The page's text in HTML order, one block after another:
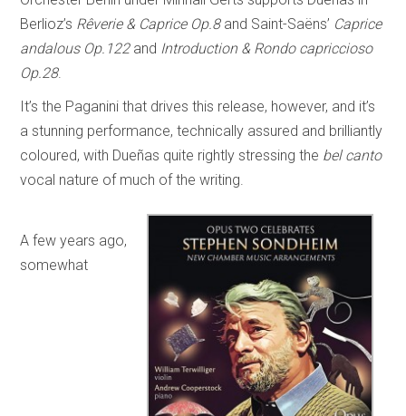
Berlioz’s Rêverie & Caprice Op.8 and Saint-Saëns’ Caprice
andalous Op.122 and Introduction & Rondo capriccioso
Op.28.
It’s the Paganini that drives this release, however, and it’s
a stunning performance, technically assured and brilliantly
coloured, with Dueñas quite rightly stressing the bel canto
vocal nature of much of the writing.
A few years ago,
somewhat